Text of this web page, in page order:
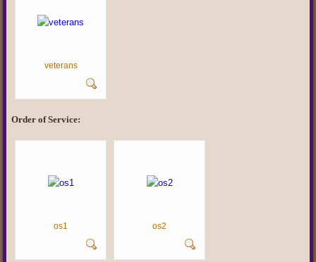
veterans
Order of Service:
os1 os2